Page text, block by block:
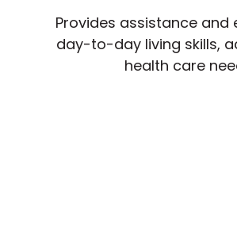
Provides assistance and
day-to-day living skills,
health care